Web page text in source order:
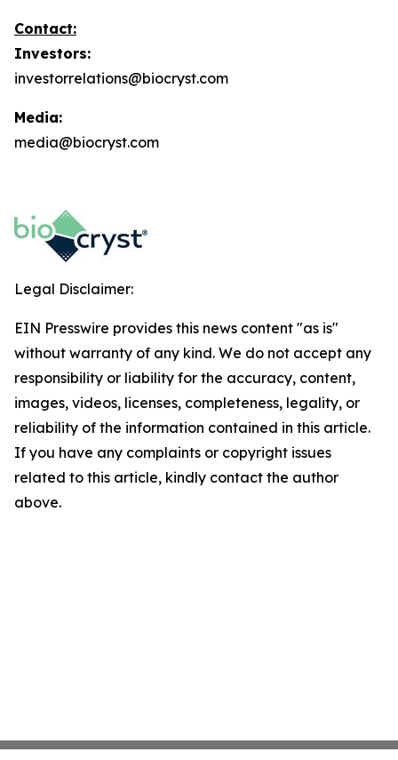
Contact:
Investors:
investorrelations@biocryst.com
Media:
media@biocryst.com
Legal Disclaimer:
EIN Presswire provides this news content "as is"
without warranty of any kind. We do not accept any
responsibility or liability for the accuracy, content,
images, videos, licenses, completeness, legality, or
reliability of the information contained in this article.
If you have any complaints or copyright issues
related to this article, kindly contact the author
above.